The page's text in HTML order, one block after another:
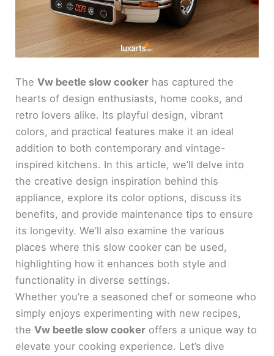
TheVw beetle slow cooker has captured the
hearts of design enthusiasts, home cooks, and
retro lovers alike. Its playful design, vibrant
colors, and practical features make it an ideal
addition to both contemporary and vintage-
inspired kitchens. In this article, we’ll delve into
the creative design inspiration behind this
appliance, explore its color options, discuss its
benefits, and provide maintenance tips to ensure
its longevity. We’ll also examine the various
places where this slow cooker can be used,
highlighting how it enhances both style and
functionality in diverse settings.
Whether you’re a seasoned chef or someone who
simply enjoys experimenting with new recipes,
theVw beetle slow cooker offers a unique way to
elevate your cooking experience. Let’s dive